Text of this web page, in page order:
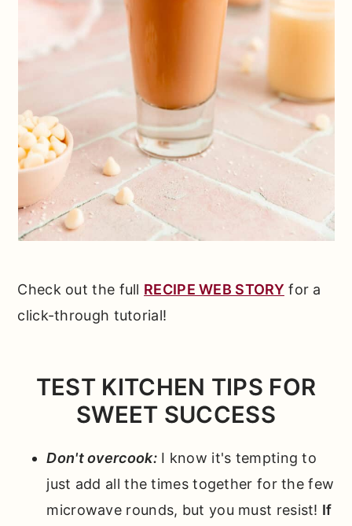
Check out the full RECIPE WEB STORY for a
click-through tutorial!
TEST KITCHEN TIPS FOR
SWEET SUCCESS
Don't overcook:I know it's tempting to
just add all the times together for the few
microwave rounds, but you must resist! If